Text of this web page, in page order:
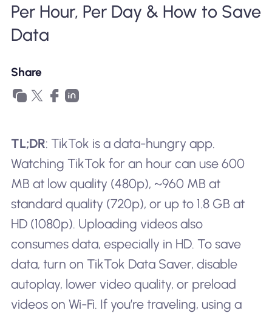
Per Hour, Per Day & How to Save
Data
Share
TL;DR: TikTok is a data-hungry app.
Watching TikTok for an hour can use 600
MB at low quality (480p), ~960 MB at
standard quality (720p), or up to 1.8 GB at
HD (1080p). Uploading videos also
consumes data, especially in HD. To save
data, turn on TikTok Data Saver, disable
autoplay, lower video quality, or preload
videos on Wi-Fi. If you’re traveling, using a